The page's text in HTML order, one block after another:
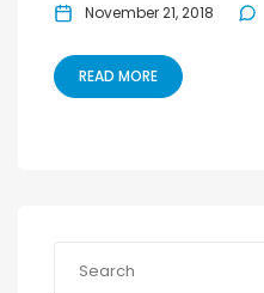
November 21, 2018
READ MORE